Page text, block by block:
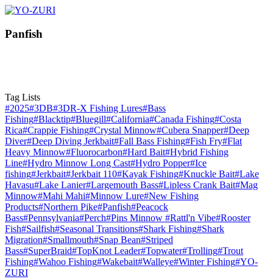
Panfish
Tag Lists
#2025#3DB#3DR-X Fishing Lures#Bass
Fishing#Blacktip#Bluegill#California#Canada Fishing#Costa
Rica#Crappie Fishing#Crystal Minnow#Cubera Snapper#Deep
Diver#Deep Diving Jerkbait#Fall Bass Fishing#Fish Fry#Flat
Heavy Minnow#Fluorocarbon#Hard Bait#Hybrid Fishing
Line#Hydro Minnow Long Cast#Hydro Popper#Ice
fishing#Jerkbait#Jerkbait 110#Kayak Fishing#Knuckle Bait#Lake
Havasu#Lake Lanier#Largemouth Bass#Lipless Crank Bait#Mag
Minnow#Mahi Mahi#Minnow Lure#New Fishing
Products#Northern Pike#Panfish#Peacock
Bass#Pennsylvania#Perch#Pins Minnow #Rattl'n Vibe#Rooster
Fish#Sailfish#Seasonal Transitions#Shark Fishing#Shark
Migration#Smallmouth#Snap Bean#Striped
Bass#SuperBraid#TopKnot Leader#Topwater#Trolling#Trout
Fishing#Wahoo Fishing#Wakebait#Walleye#Winter Fishing#YO-
ZURI